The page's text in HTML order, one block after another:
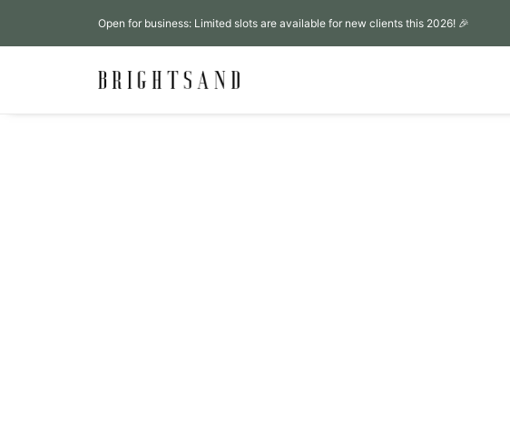
Open for business: Limited slots are available for new clients this 2026! 🎉